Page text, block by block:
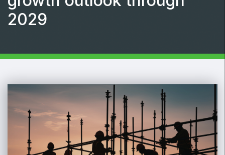
Totally Concrete
Marble & Stone World
Windows, Doors & Facades
LiveableCitiesX
GeoWorld
Future FM
2029